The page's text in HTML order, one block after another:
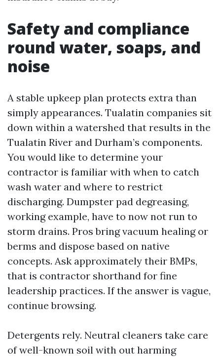
Safety and compliance
round water, soaps, and
noise
A stable upkeep plan protects extra than
simply appearances. Tualatin companies sit
down within a watershed that results in the
Tualatin River and Durham’s components.
You would like to determine your
contractor is familiar with when to catch
wash water and where to restrict
discharging. Dumpster pad degreasing,
working example, have to now not run to
storm drains. Pros bring vacuum healing or
berms and dispose based on native
concepts. Ask approximately their BMPs,
that is contractor shorthand for fine
leadership practices. If the answer is vague,
continue browsing.
Detergents rely. Neutral cleaners take care
of well-known soil with out harming